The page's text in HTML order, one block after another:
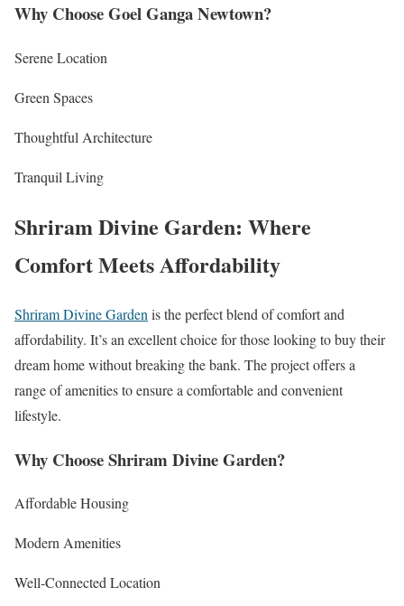
Why Choose Goel Ganga Newtown?
Serene Location
Green Spaces
Thoughtful Architecture
Tranquil Living
Shriram Divine Garden: Where
Comfort Meets Affordability
Shriram Divine Garden is the perfect blend of comfort and
affordability. It’s an excellent choice for those looking to buy their
dream home without breaking the bank. The project offers a
range of amenities to ensure a comfortable and convenient
lifestyle.
Why Choose Shriram Divine Garden?
Affordable Housing
Modern Amenities
Well-Connected Location